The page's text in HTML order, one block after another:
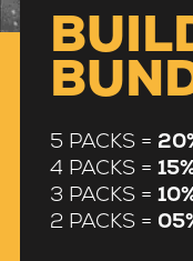
5 PACKS =
4 PACKS =
3 PACKS =
2 PACKS =